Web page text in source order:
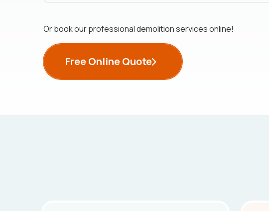
Or book our professional demolition services online!
Free Online Quote